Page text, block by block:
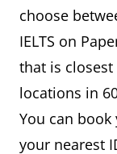
choose
IELTS on
that is
locations in
You can book
your nearest